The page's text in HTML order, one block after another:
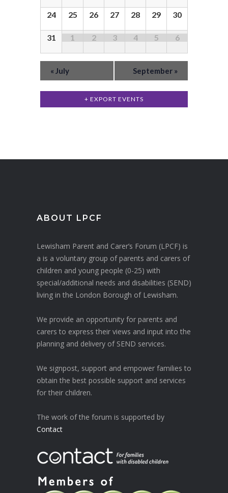
d
e
s
N
i
n
o
E
v
E
e
n
t
24 25 26 27 28 29 30
31 1 2 3 4 5 6
« July September »
+ EXPORT EVENTS
ABOUT LPCF
Lewisham Parent and Carer’s Forum (LPCF) is
a is a voluntary group of parents and carers of
children and young people (0-25) with
special/additional needs and disabilities (SEND)
living in the London Borough of Lewisham.
We provide an opportunity for parents and
carers to express their views and input into the
planning and delivery of SEND services.
We signpost, support and empower families to
obtain the best possible support and services
for their children.
The work of the forum is supported by
Contact